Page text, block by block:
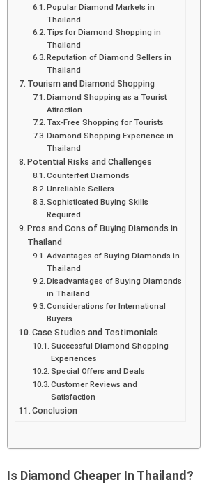
Popular Diamond Markets in
Thailand
Tips for Diamond Shopping in
Thailand
Reputation of Diamond Sellers in
Thailand
Tourism and Diamond Shopping
Diamond Shopping as a Tourist
Attraction
Tax-Free Shopping for Tourists
Diamond Shopping Experience in
Thailand
Potential Risks and Challenges
Counterfeit Diamonds
Unreliable Sellers
Sophisticated Buying Skills
Required
Pros and Cons of Buying Diamonds in
Thailand
Advantages of Buying Diamonds in
Thailand
Disadvantages of Buying Diamonds
in Thailand
Considerations for International
Buyers
Case Studies and Testimonials
Successful Diamond Shopping
Experiences
Special Offers and Deals
Customer Reviews and
Satisfaction
Conclusion
Is Diamond Cheaper In Thailand?